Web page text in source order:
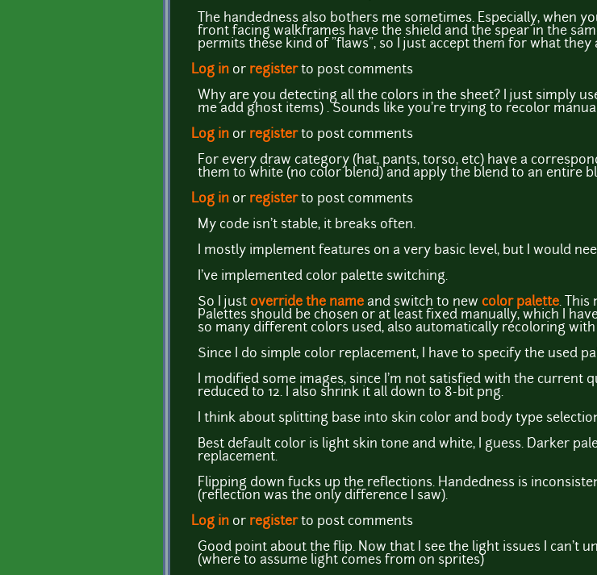
The handedness also bothers me sometimes. Especially, when
front facing walkframes have the shield and the spear in the
permits these kind of "flaws", so I just accept them for what they
Log in or registerto post comments
Why are you detecting all the colors in the sheet? I just simply
me add ghost items) . Sounds like you're trying to recolor
Log in or registerto post comments
For every draw category (hat, pants, torso, etc) have a
them to white (no color blend) and apply the blend to an entire
Log in or registerto post comments
My code isn't stable, it breaks often.
I mostly implement features on a very basic level, but I would
I've implemented color palette switching.
So I just override the name and switch to new color palette. This
Palettes should be chosen or at least fixed manually, which I
so many different colors used, also automatically recoloring
Since I do simple color replacement, I have to specify the used
I modified some images, since I'm not satisfied with the current
reduced to 12. I also shrink it all down to 8-bit png.
I think about splitting base into skin color and body type
Best default color is light skin tone and white, I guess. Darker
replacement.
Flipping down fucks up the reflections. Handedness is
(reflection was the only difference I saw).
Log in or registerto post comments
Good point about the flip. Now that I see the light issues I can't
(where to assume light comes from on sprites)